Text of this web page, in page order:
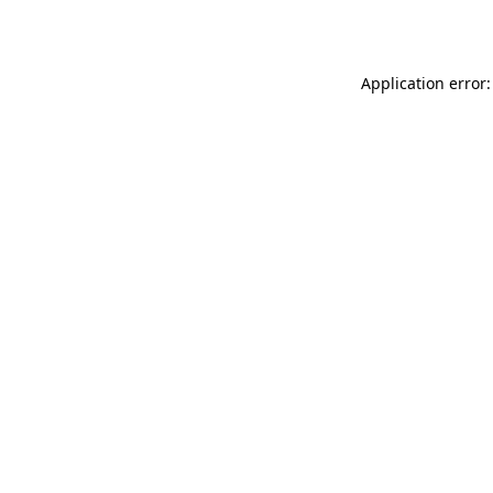
Application